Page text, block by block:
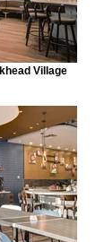
Village